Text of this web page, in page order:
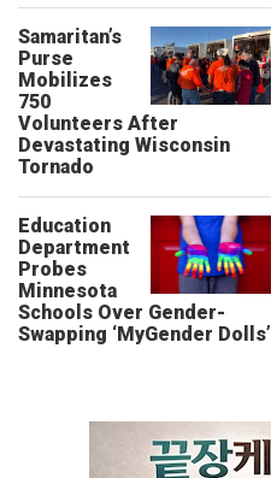
Samaritan’s
Purse
Mobilizes
750
Volunteers After
Devastating Wisconsin
Tornado
Education
Department
Probes
Minnesota
Schools Over Gender-
Swapping ‘MyGender Dolls’